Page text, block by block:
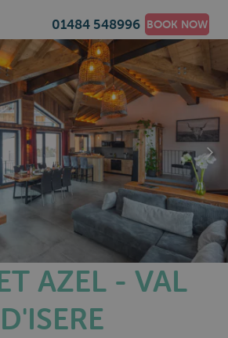
01484 548996 BOOK NOW
AZEL - VAL
D'ISERE